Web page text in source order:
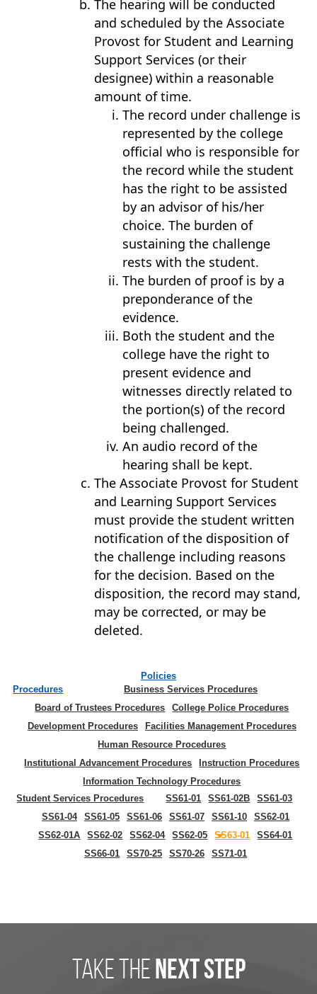
The hearing will be conducted
and scheduled by the Associate
Provost for Student and Learning
Support Services (or their
designee) within a reasonable
amount of time.
The record under challenge is
represented by the college
official who is responsible for
the record while the student
has the right to be assisted
by an advisor of his/her
choice. The burden of
sustaining the challenge
rests with the student.
The burden of proof is by a
preponderance of the
evidence.
Both the student and the
college have the right to
present evidence and
witnesses directly related to
the portion(s) of the record
being challenged.
An audio record of the
hearing shall be kept.
The Associate Provost for Student
and Learning Support Services
must provide the student written
notification of the disposition of
the challenge including reasons
for the decision. Based on the
disposition, the record may stand,
may be corrected, or may be
deleted.
Policies
Procedures
Business Services Procedures
Board of Trustees Procedures
College Police Procedures
Development Procedures
Facilities Management Procedures
Human Resource Procedures
Institutional Advancement Procedures
Instruction Procedures
Information Technology Procedures
Student Services Procedures
SS61-01 SS61-02B
SS61-03
SS61-04
SS61-05 SS61-06 SS61-07 SS61-10
SS62-01
SS62-01A
SS62-02 SS62-04 SS62-05 SS63-01
SS64-01
SS66-01
SS70-25 SS70-26 SS71-01
take the next step